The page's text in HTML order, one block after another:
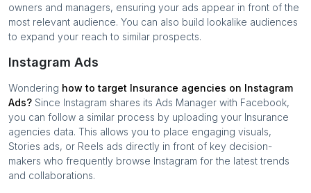
owners and managers, ensuring your ads appear in front of the
most relevant audience. You can also build lookalike audiences
to expand your reach to similar prospects.
Instagram Ads
Wondering how to target Insurance agencies on Instagram
Ads? Since Instagram shares its Ads Manager with Facebook,
you can follow a similar process by uploading your Insurance
agencies data. This allows you to place engaging visuals,
Stories ads, or Reels ads directly in front of key decision-
makers who frequently browse Instagram for the latest trends
and collaborations.